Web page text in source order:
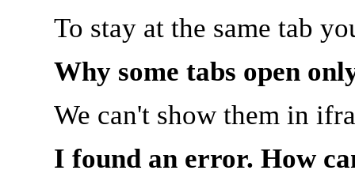
To stay at the same tab
Why some tabs open
We can't show them in
I found an error. How